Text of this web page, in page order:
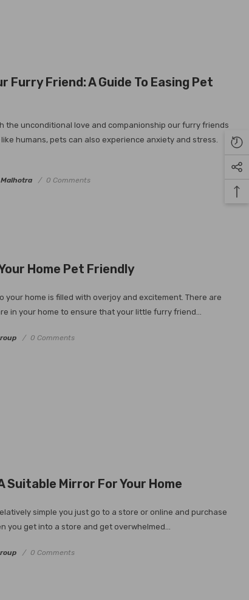
Furry Friend: A Guide To Easing Pet
the unconditional love and companionship our furry friends
humans, pets can also experience anxiety and stress.
0 Comments
Home Pet Friendly
your home is filled with overjoy and excitement. There are
in your home to ensure that your little furry friend...
0 Comments
Suitable Mirror For Your Home
simple you just go to a store or online and purchase
you get into a store and get overwhelmed...
0 Comments
LIST
exclusive
OFF your
spend)
go into
voucher